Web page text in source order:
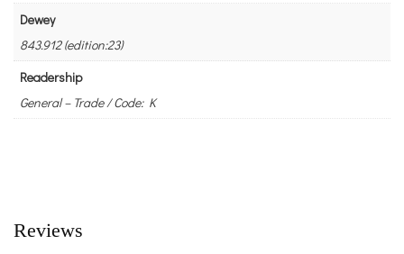
Dewey
843.912 (edition:23)
Readership
General – Trade / Code: K
Reviews